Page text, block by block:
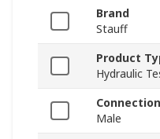
Brand
Stauff
Product
Hydraulic
Male